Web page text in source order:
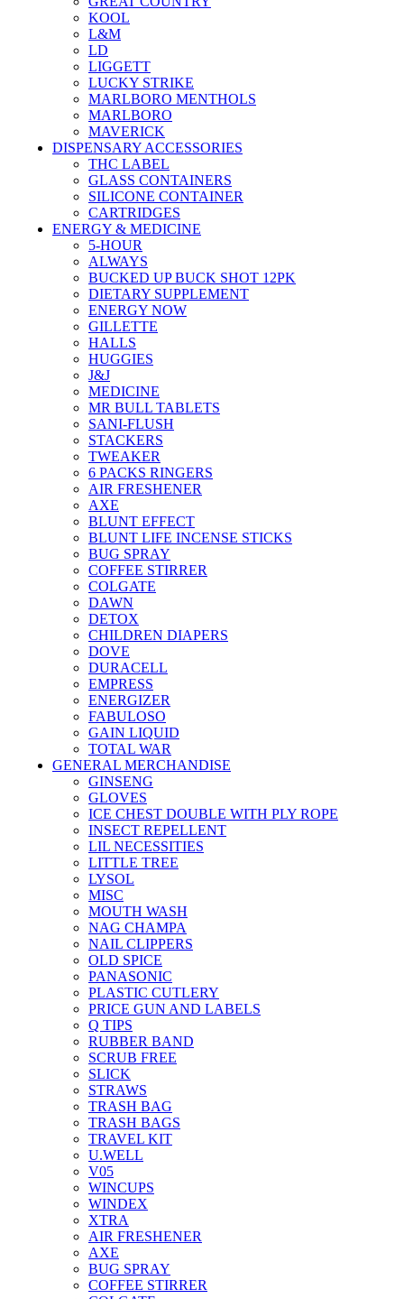
KOOL
L&M
LD
LIGGETT
LUCKY STRIKE
MARLBORO MENTHOLS
MARLBORO
MAVERICK
DISPENSARY ACCESSORIES
THC LABEL
GLASS CONTAINERS
SILICONE CONTAINER
CARTRIDGES
ENERGY & MEDICINE
5-HOUR
ALWAYS
BUCKED UP BUCK SHOT 12PK
DIETARY SUPPLEMENT
ENERGY NOW
GILLETTE
HALLS
HUGGIES
J&J
MEDICINE
MR BULL TABLETS
SANI-FLUSH
STACKERS
TWEAKER
6 PACKS RINGERS
AIR FRESHENER
AXE
BLUNT EFFECT
BLUNT LIFE INCENSE STICKS
BUG SPRAY
COFFEE STIRRER
COLGATE
DAWN
DETOX
CHILDREN DIAPERS
DOVE
DURACELL
EMPRESS
ENERGIZER
FABULOSO
GAIN LIQUID
TOTAL WAR
GENERAL MERCHANDISE
GINSENG
GLOVES
ICE CHEST DOUBLE WITH PLY ROPE
INSECT REPELLENT
LIL NECESSITIES
LITTLE TREE
LYSOL
MISC
MOUTH WASH
NAG CHAMPA
NAIL CLIPPERS
OLD SPICE
PANASONIC
PLASTIC CUTLERY
PRICE GUN AND LABELS
Q TIPS
RUBBER BAND
SCRUB FREE
SLICK
STRAWS
TRASH BAG
TRASH BAGS
TRAVEL KIT
U.WELL
V05
WINCUPS
WINDEX
XTRA
AIR FRESHENER
AXE
BUG SPRAY
COFFEE STIRRER